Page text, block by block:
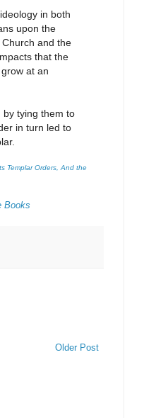
in both
upon the
and the
that the
at an
by tying them to
in turn led to
Templar Orders, And the
Books
Older Post